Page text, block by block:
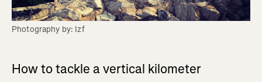
Photography by: Izf
How to tackle a vertical kilometer